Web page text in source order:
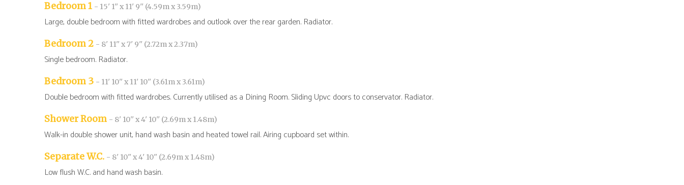
Bedroom 1 - 15' 1'' x 11' 9'' (4.59m x 3.59m)
Large, double bedroom with fitted wardrobes and outlook over the rear garden. Radiator.
Bedroom 2 - 8' 11'' x 7' 9'' (2.72m x 2.37m)
Single bedroom. Radiator.
Bedroom 3 - 11' 10'' x 11' 10'' (3.61m x 3.61m)
Double bedroom with fitted wardrobes. Currently utilised as a Dining Room. Sliding Upvc doors to conservator. Radiator.
Shower Room - 8' 10'' x 4' 10'' (2.69m x 1.48m)
Walk-in double shower unit, hand wash basin and heated towel rail. Airing cupboard set within.
Separate W.C. - 8' 10'' x 4' 10'' (2.69m x 1.48m)
Low flush W.C. and hand wash basin.